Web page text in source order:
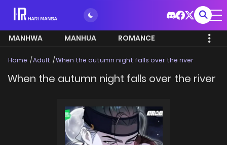
MANHWA MANHUA ROMANCE
Home Adult When the autumn night falls over the river
When the autumn night falls over the river